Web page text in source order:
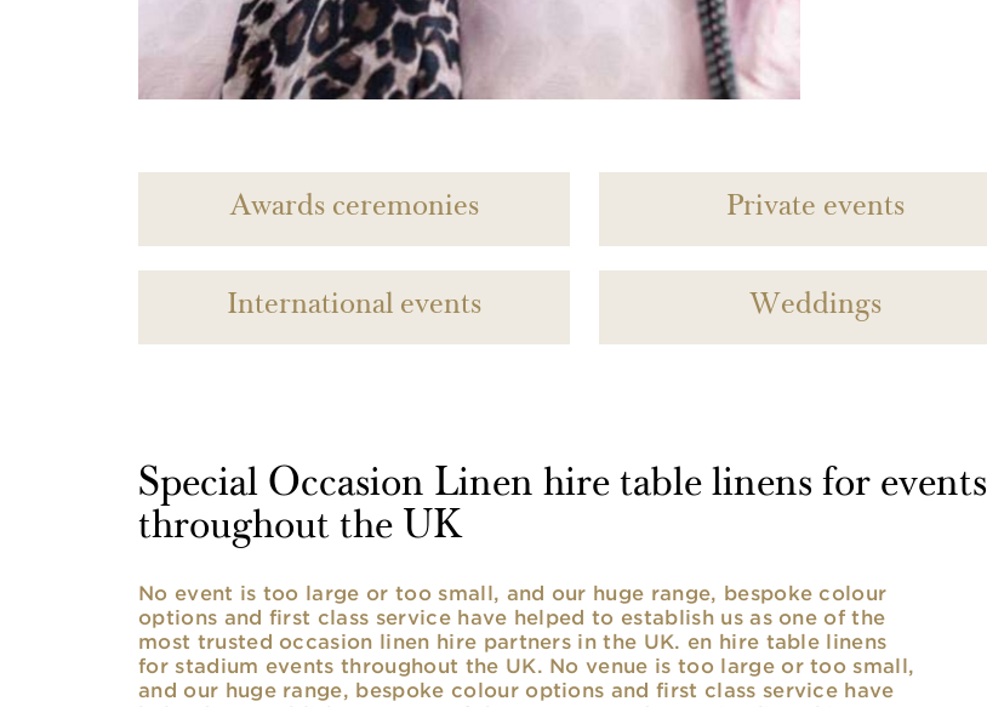
Awards ceremonies Private events
International events Weddings
Special Occasion Linen hire table linens for events
throughout the UK
No event is too large or too small, and our huge range, bespoke colour
options and first class service have helped to establish us as one of the
most trusted occasion linen hire partners in the UK. en hire table linens
for stadium events throughout the UK. No venue is too large or too small,
and our huge range, bespoke colour options and first class service have